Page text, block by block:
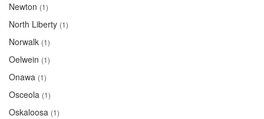
Newton (1)
North Liberty (1)
Norwalk (1)
Oelwein (1)
Onawa (1)
Osceola (1)
Oskaloosa (1)